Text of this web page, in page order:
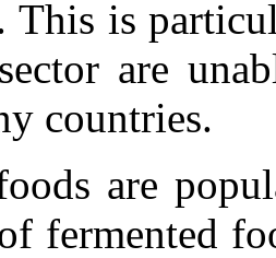
This is
are
countries.
are
fermented